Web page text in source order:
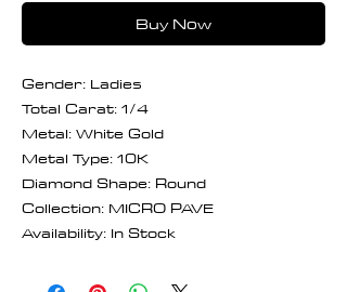
Buy Now
Gender: Ladies
Total Carat: 1/4
Metal: White Gold
Metal Type: 10K
Diamond Shape: Round
Collection: MICRO PAVE
Availability: In Stock